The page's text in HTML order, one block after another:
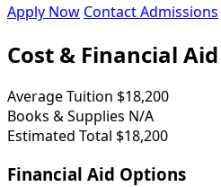
Apply Now Contact Admissions
Cost & Financial Aid
Average Tuition $18,200
Books & Supplies N/A
Estimated Total $18,200
Financial Aid Options